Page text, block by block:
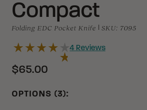
Compact
Folding EDC Pocket Knife SKU: 7095
4 Reviews
$65.00
OPTIONS (3):